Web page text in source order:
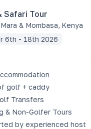
OUT
Safari Tour
& Mombasa, Kenya
6th - 18th 2026
golf + caddy
Transfers
& Non-Golfer Tours
by experienced host